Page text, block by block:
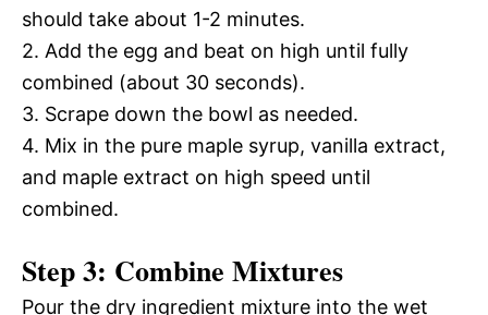
should take about 1-2 minutes.
2. Add the egg and beat on high until fully
combined (about 30 seconds).
3. Scrape down the bowl as needed.
4. Mix in the pure maple syrup, vanilla extract,
and maple extract on high speed until
combined.
Step 3: Combine Mixtures
Pour the dry ingredient mixture into the wet